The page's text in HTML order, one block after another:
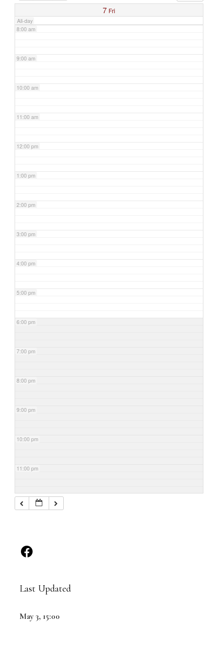
7 Fri
All-day
8:00 am
9:00 am
10:00 am
11:00 am
12:00 pm
1:00 pm
2:00 pm
3:00 pm
4:00 pm
5:00 pm
6:00 pm
7:00 pm
8:00 pm
9:00 pm
10:00 pm
11:00 pm
Last Updated
May 3, 15:00